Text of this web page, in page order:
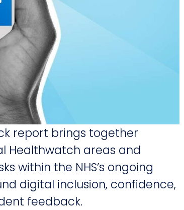
report brings together
Healthwatch areas and
within the NHS’s ongoing
digital inclusion, confidence,
feedback.